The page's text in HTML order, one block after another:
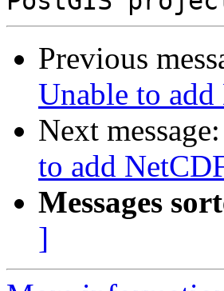
Previous
Unable to
Next message:
to add
Messages
]